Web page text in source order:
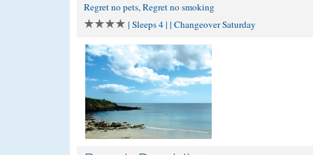
Regret no pets, Regret no smoking
| Sleeps 4 | | Changeover Saturday